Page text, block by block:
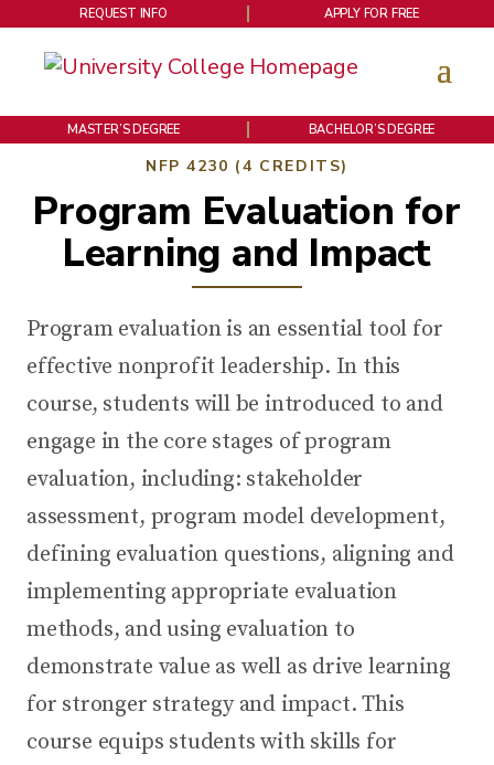
REQUEST INFO APPLY FOR FREE
MASTER’S DEGREE BACHELOR’S DEGREE
NFP 4230 (4 CREDITS)
Program Evaluation for
Learning and Impact
Program evaluation is an essential tool for
effective nonprofit leadership. In this
course, students will be introduced to and
engage in the core stages of program
evaluation, including: stakeholder
assessment, program model development,
defining evaluation questions, aligning and
implementing appropriate evaluation
methods, and using evaluation to
demonstrate value as well as drive learning
for stronger strategy and impact. This
course equips students with skills for